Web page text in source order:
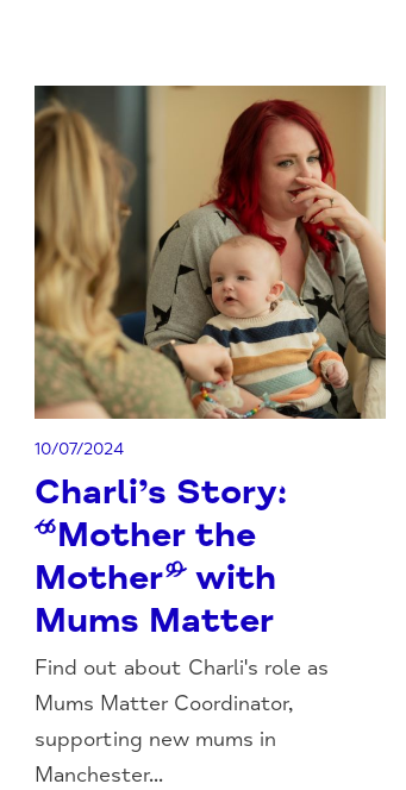
10/07/2024
Charli’s Story:
“Mother the
Mother” with
Mums Matter
Find out about Charli's role as
Mums Matter Coordinator,
supporting new mums in
Manchester...